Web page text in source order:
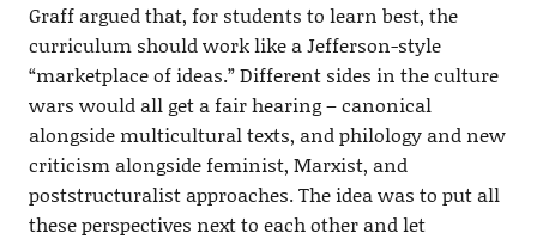
Graff argued that, for students to learn best, the
curriculum should work like a Jefferson-style
“marketplace of ideas.” Different sides in the culture
wars would all get a fair hearing – canonical
alongside multicultural texts, and philology and new
criticism alongside feminist, Marxist, and
poststructuralist approaches. The idea was to put all
these perspectives next to each other and let